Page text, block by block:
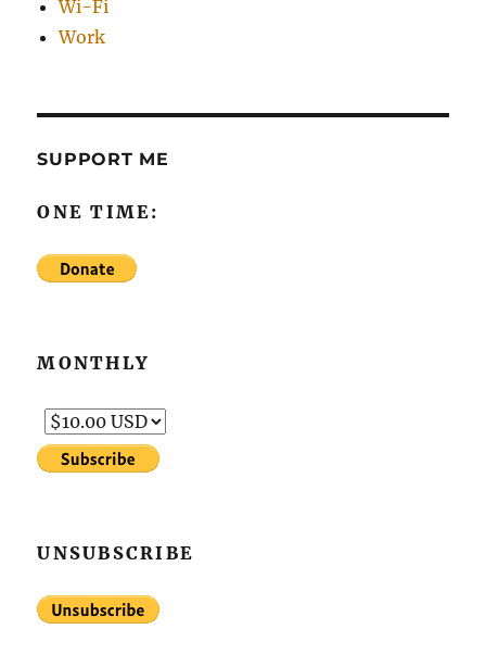
Wi-Fi
Work
SUPPORT ME
ONE TIME:
MONTHLY
UNSUBSCRIBE